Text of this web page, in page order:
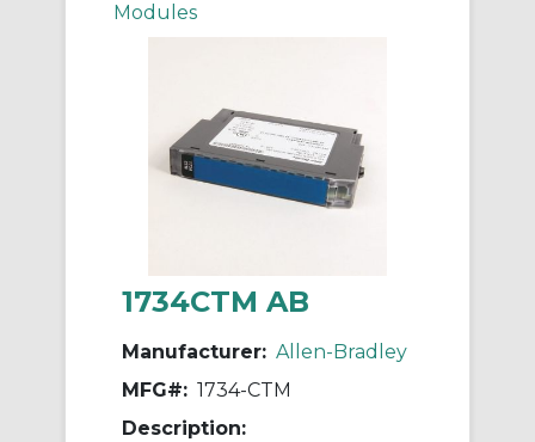
Modules
1734CTM AB
Manufacturer: Allen-Bradley
MFG#: 1734-CTM
Description: